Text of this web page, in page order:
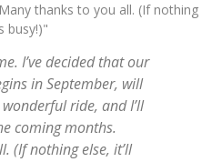
thanks to you all. (If nothing
busy!)"
I’ve decided that our
in September, will
ride, and I’ll
coming months.
(If nothing else, it’ll